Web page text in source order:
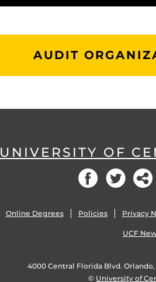
AUDIT
UNIVERSITY OF
Facebook
Twitter
Online Degrees Policies Privacy
UCF
4000 Central Florida Blvd. Orlando,
© University of